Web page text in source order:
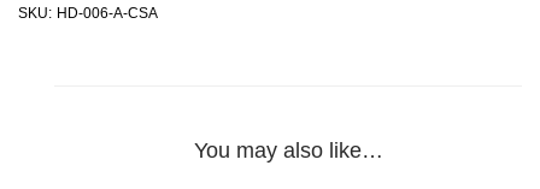
SKU: HD-006-A-CSA
You may also like…